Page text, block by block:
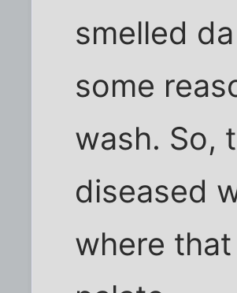
smelled
some
wash. So,
diseased
where